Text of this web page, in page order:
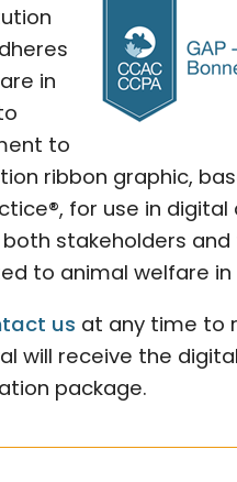
in
to
ribbon graphic,
for use in
stakeholders
to animal welfare in
us at any time to
will receive the
package.